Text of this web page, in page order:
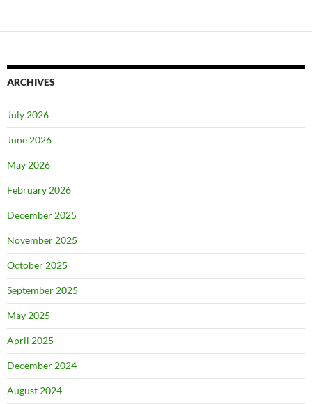
ARCHIVES
July 2026
June 2026
May 2026
February 2026
December 2025
November 2025
October 2025
September 2025
May 2025
April 2025
December 2024
August 2024